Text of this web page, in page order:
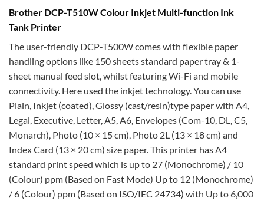
Brother DCP-T510W Colour Inkjet Multi-function Ink
Tank Printer
The user-friendly DCP-T500W comes with flexible paper
handling options like 150 sheets standard paper tray & 1-
sheet manual feed slot, whilst featuring Wi-Fi and mobile
connectivity. Here used the inkjet technology. You can use
Plain, Inkjet (coated), Glossy (cast/resin)type paper with A4,
Legal, Executive, Letter, A5, A6, Envelopes (Com-10, DL, C5,
Monarch), Photo (10 × 15 cm), Photo 2L (13 × 18 cm) and
Index Card (13 × 20 cm) size paper. This printer has A4
standard print speed which is up to 27 (Monochrome) / 10
(Colour) ppm (Based on Fast Mode) Up to 12 (Monochrome)
/ 6 (Colour) ppm (Based on ISO/IEC 24734) with Up to 6,000